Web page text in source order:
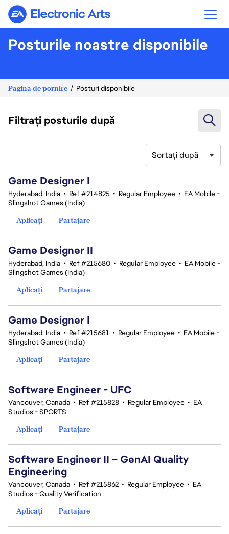
Electronic Arts
Posturile noastre disponibile
Pagina de pornire Posturi disponibile
Filtrați posturile după
Sortați după
Game Designer I
Hyderabad, India • Ref #214825 • Regular Employee • EA Mobile -
Slingshot Games (India)
Aplicați
Partajare
Game Designer II
Hyderabad, India • Ref #215680 • Regular Employee • EA Mobile -
Slingshot Games (India)
Aplicați
Partajare
Game Designer I
Hyderabad, India • Ref #215681 • Regular Employee • EA Mobile -
Slingshot Games (India)
Aplicați
Partajare
Software Engineer - UFC
Vancouver, Canada • Ref #215828 • Regular Employee • EA
Studios - SPORTS
Aplicați
Partajare
Software Engineer II – GenAI Quality
Engineering
Vancouver, Canada • Ref #215862 • Regular Employee • EA
Studios - Quality Verification
Aplicați
Partajare